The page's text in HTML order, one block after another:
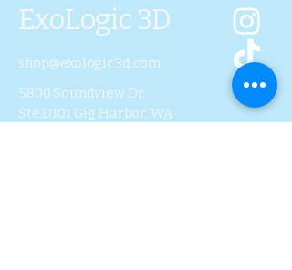
ExoLogic 3D
shop@exologic3d.com
5800 Soundview Dr.
Ste.D101 Gig Harbor, WA